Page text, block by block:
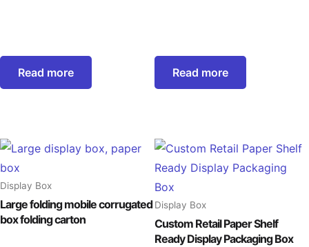
Read more Read more
Display Box
Large folding mobile corrugated
box folding carton
Display Box
Custom Retail Paper Shelf
Ready Display Packaging Box